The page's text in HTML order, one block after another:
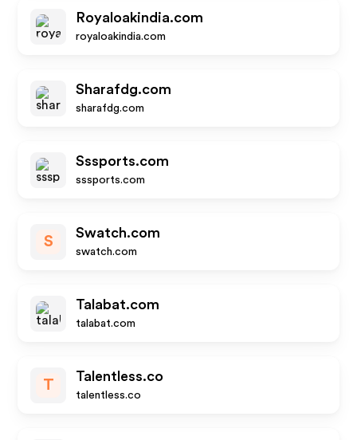
Royaloakindia.com
royaloakindia.com
Sharafdg.com
sharafdg.com
Sssports.com
sssports.com
S
Swatch.com
swatch.com
Talabat.com
talabat.com
T
Talentless.co
talentless.co